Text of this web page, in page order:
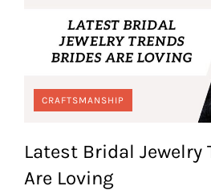
CRAFTSMANSHIP
Latest Bridal Jewelry
Are Loving